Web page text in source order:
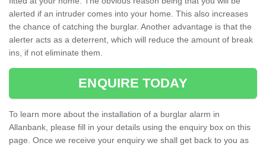
alerted if an intruder comes into your home. This also increases
the chance of catching the burglar. Another advantage is that the
alerter acts as a deterrent, which will reduce the amount of break
ins, if not eliminate them.
ENQUIRE TODAY
To learn more about the installation of a burglar alarm in
Allanbank, please fill in your details using the enquiry box on this
page. Once we receive your enquiry we shall get back to you as